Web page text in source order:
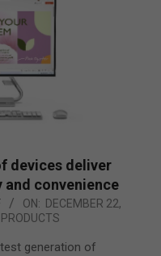
devices deliver
convenience
ON: DECEMBER 22,
PRODUCTS
generation of